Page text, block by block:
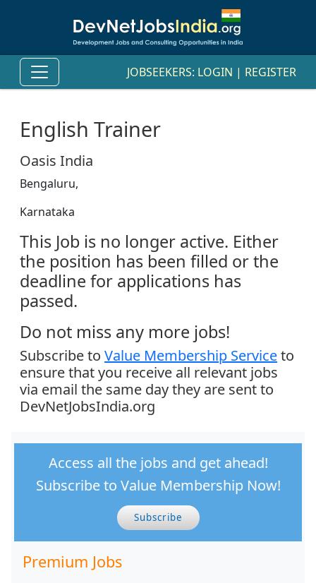
JOBSEEKERS: LOGIN | REGISTER
English Trainer
Oasis India
Bengaluru,
Karnataka
This Job is no longer active. Either
the position has been filled or the
deadline for applications has
passed.
Do not miss any more jobs!
Subscribe to Value Membership Serviceto
ensure that you receive all relevant jobs
via email the same day they are sent to
DevNetJobsIndia.org
Access all the jobs and get ahead!
Subscribe to Value Membership Now!
Subscribe
Premium Jobs